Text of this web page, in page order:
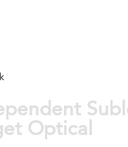
Optical